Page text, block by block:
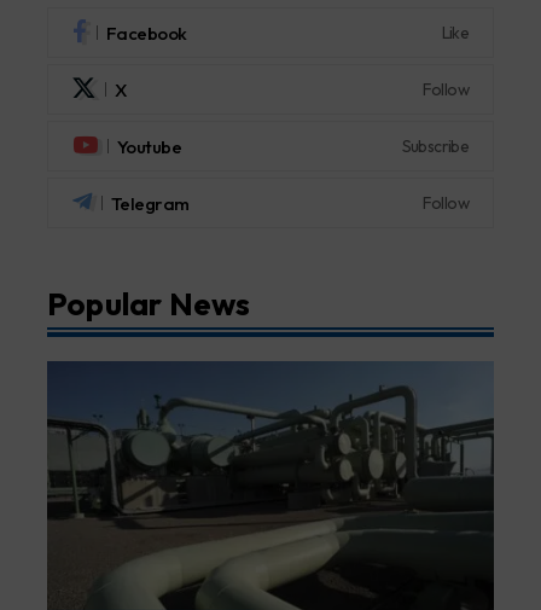
Facebook Like
X Follow
Youtube Subscribe
Telegram Follow
Popular News